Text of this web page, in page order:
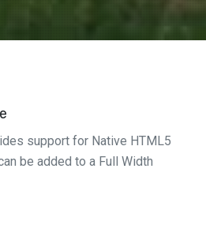
support for Native HTML5
be added to a Full Width